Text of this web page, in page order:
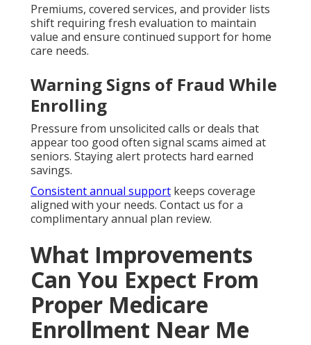
Premiums, covered services, and provider lists
shift requiring fresh evaluation to maintain
value and ensure continued support for home
care needs.
Warning Signs of Fraud While
Enrolling
Pressure from unsolicited calls or deals that
appear too good often signal scams aimed at
seniors. Staying alert protects hard earned
savings.
Consistent annual support keeps coverage
aligned with your needs. Contact us for a
complimentary annual plan review.
What Improvements
Can You Expect From
Proper Medicare
Enrollment Near Me